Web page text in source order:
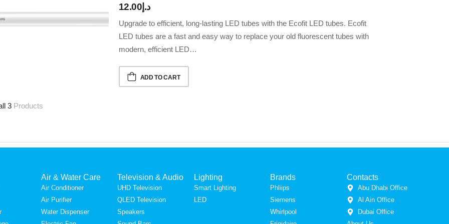
د.إ 12.00
Upgrade to efficient, long-lasting LED tubes with the Ecofit LED tubes. Ecofit
LED tubes are a fast and easy way to replace your old fluorescent tubes with
modern, efficient LED…
ADD TO CART
3Products
Air & Water Care
Air Conditioner
Air Purifier
Water Dispenser
Television & Audio
UHD Television
QLED Television
Speakers
Lighting
Smart Lighting
LED
Brands
Phliips
Siemens
Whirlpool
Contacts
Abu Dhabi Office
Al Ain Office
Dubai Office